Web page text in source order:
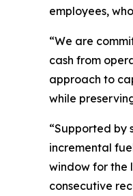
employees,
“We are
cash from
approach to
while
“Supported by
incremental
window for the
consecutive